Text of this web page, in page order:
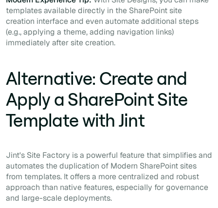
templates available directly in the SharePoint site
creation interface and even automate additional steps
(e.g., applying a theme, adding navigation links)
immediately after site creation.
Alternative: Create and
Apply a SharePoint Site
Template with Jint
Jint's Site Factory is a powerful feature that simplifies and
automates the duplication of Modern SharePoint sites
from templates. It offers a more centralized and robust
approach than native features, especially for governance
and large-scale deployments.